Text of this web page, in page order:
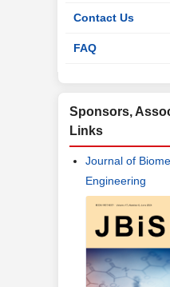
Contact Us
FAQ
Sponsors,
Links
Journal of
Engineering